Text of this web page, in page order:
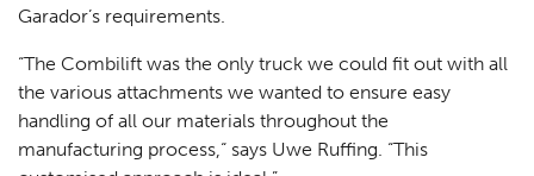
Garador’s requirements.
“The Combilift was the only truck we could fit out with all
the various attachments we wanted to ensure easy
handling of all our materials throughout the
manufacturing process,“ says Uwe Ruffing. “This